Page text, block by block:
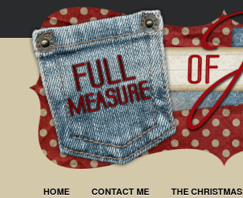
HOME CONTACT ME THE